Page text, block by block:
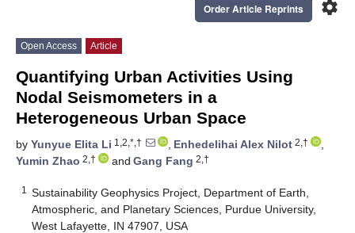
settings
Order Article Reprints
Open Access Article
Quantifying Urban Activities Using
Nodal Seismometers in a
Heterogeneous Urban Space
by Yunyue Elita Li 1,2,*,† , Enhedelihai Alex Nilot 2,†
,
Yumin Zhao 2,† and Gang Fang 2,†
1
Sustainability Geophysics Project, Department of Earth,
Atmospheric, and Planetary Sciences, Purdue University,
West Lafayette, IN 47907, USA